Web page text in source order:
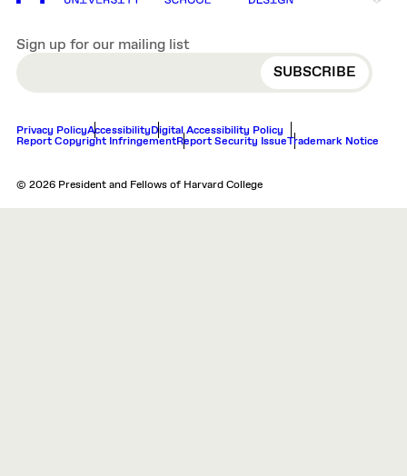
Sign up for our mailing list
EMAIL
Privacy PolicyAccessibilityDigital Accessibility Policy
Report Copyright InfringementReport Security IssueTrademark Notice
© 2026 President and Fellows of Harvard College